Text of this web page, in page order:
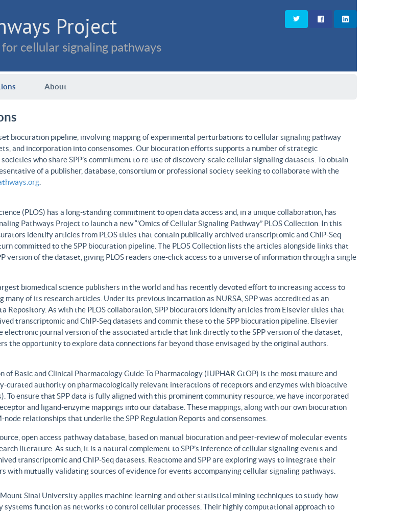
Project
cellular signaling pathways
About
biocuration pipeline, involving mapping of experimental perturbations to cellular signaling pathway
and incorporation into consensomes. Our biocuration efforts supports a number of strategic
who share SPP’s commitment to re-use of discovery-scale cellular signaling datasets. To obtain
of a publisher, database, consortium or professional society seeking to collaborate with the
(PLOS) has a long-standing commitment to open data access and, in a unique collaboration, has
Pathways Project to launch a new “’Omics of Cellular Signaling Pathway” PLOS Collection. In this
identify articles from PLOS titles that contain publically archived transcriptomic and ChIP-Seq
committed to the SPP biocuration pipeline. The PLOS Collection lists the articles alongside links that
version of the dataset, giving PLOS readers one-click access to a universe of information through a single
biomedical science publishers in the world and has recently devoted effort to increasing access to
many of its research articles. Under its previous incarnation as NURSA, SPP was accredited as an
Repository. As with the PLOS collaboration, SPP biocurators identify articles from Elsevier titles that
transcriptomic and ChIP-Seq datasets and commit these to the SPP biocuration pipeline. Elsevier
electronic journal version of the associated article that link directly to the SPP version of the dataset,
the opportunity to explore data connections far beyond those envisaged by the original authors.
of Basic and Clinical Pharmacology Guide To Pharmacology (IUPHAR GtOP) is the most mature and
curated authority on pharmacologically relevant interactions of receptors and enzymes with bioactive
To ensure that SPP data is fully aligned with this prominent community resource, we have incorporated
and ligand-enzyme mappings into our database. These mappings, along with our own biocuration
relationships that underlie the SPP Regulation Reports and consensomes.
open access pathway database, based on manual biocuration and peer-review of molecular events
literature. As such, it is a natural complement to SPP’s inference of cellular signaling events and
transcriptomic and ChIP-Seq datasets. Reactome and SPP are exploring ways to integrate their
with mutually validating sources of evidence for events accompanying cellular signaling pathways.
Mount Sinai University applies machine learning and other statistical mining techniques to study how
function as networks to control cellular processes. Their highly computational approach to